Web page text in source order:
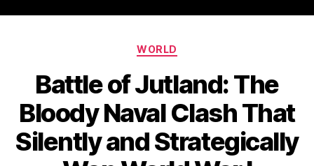
Categories
WORLD
Battle of Jutland: The
Bloody Naval Clash That
Silently and Strategically